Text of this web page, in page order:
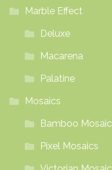
Marble Effect
Deluxe
Macarena
Palatine
Mosaics
Bamboo Mosaic
Pixel Mosaics